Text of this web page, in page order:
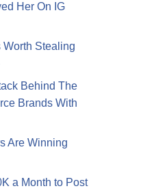
Her On IG
Stealing
Behind The
Brands With
Are Winning
a Month to Post